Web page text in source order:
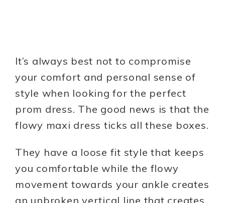
It’s always best not to compromise
your comfort and personal sense of
style when looking for the perfect
prom dress. The good news is that the
flowy maxi dress ticks all these boxes.
They have a loose fit style that keeps
you comfortable while the flowy
movement towards your ankle creates
an unbroken vertical line that creates